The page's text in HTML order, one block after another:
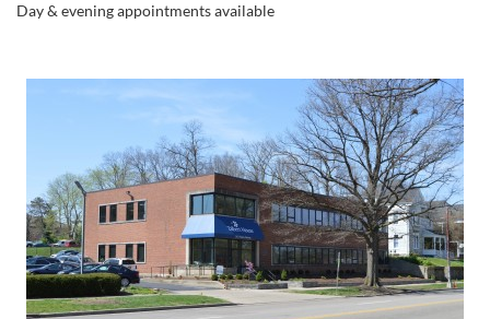
Day & evening appointments available